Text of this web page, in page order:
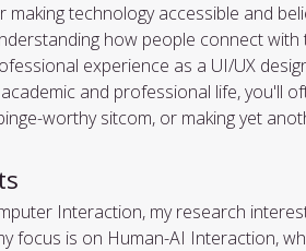
making technology accessible and
how people connect
experience as a UI/UX
and professional life, you'll
worthy sitcom, or making yet
Interaction, my research
focus is on Human-AI Interaction,